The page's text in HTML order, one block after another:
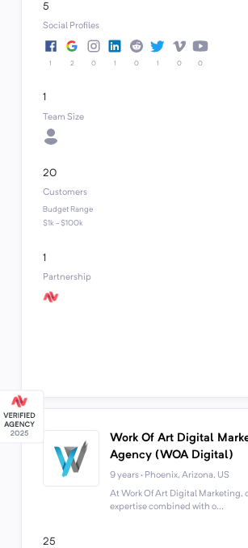
5
Social Profiles
1 2 0 1 0 1 0 0
1
Team Size
20
Customers
Budget Range
$1k - $100k
1
Partnership
Work Of Art Digital
Agency (WOA Digital)
9 years · Phoenix, Arizona, US
At Work Of Art Digital Marketing,
expertise combined with o...
25